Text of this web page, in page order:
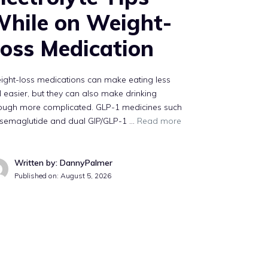
on Weight-
Medication
loss medications can make eating less
easier, but they can also make drinking
more complicated. GLP-1 medicines such
and dual GIP/GLP-1 … Read more
Written by: DannyPalmer
Published on:August 5, 2026